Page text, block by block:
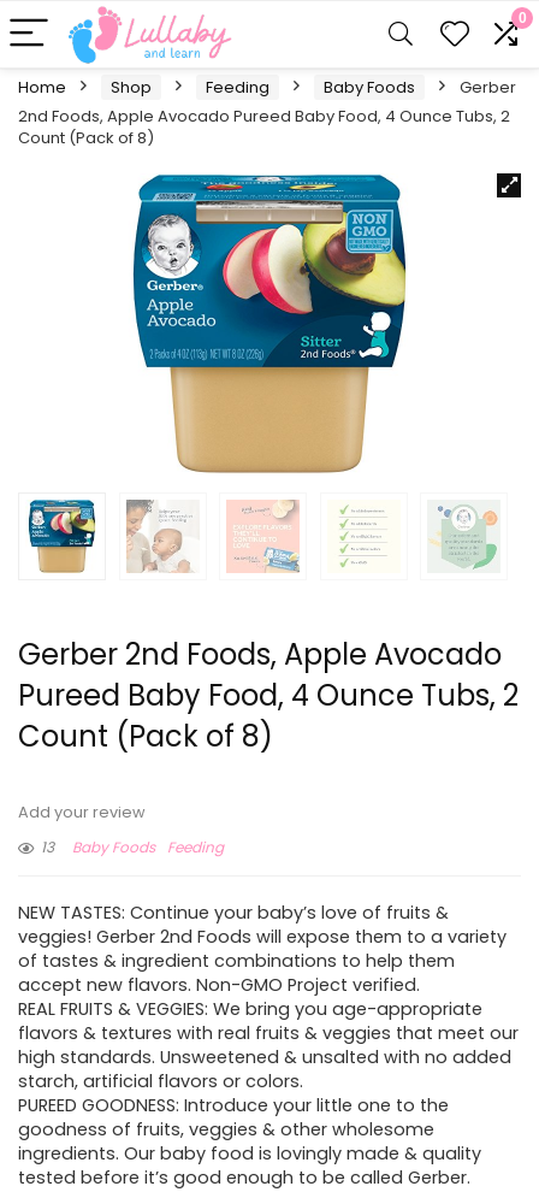
0
Home Shop Feeding Baby Foods
Gerber
2nd Foods, Apple Avocado Pureed Baby Food, 4 Ounce Tubs, 2
Count (Pack of 8)
Gerber 2nd Foods, Apple Avocado
Pureed Baby Food, 4 Ounce Tubs, 2
Count (Pack of 8)
Add your review
13
Baby Foods Feeding
NEW TASTES: Continue your baby’s love of fruits &
veggies! Gerber 2nd Foods will expose them to a variety
of tastes & ingredient combinations to help them
accept new flavors. Non-GMO Project verified.
REAL FRUITS & VEGGIES: We bring you age-appropriate
flavors & textures with real fruits & veggies that meet our
high standards. Unsweetened & unsalted with no added
starch, artificial flavors or colors.
PUREED GOODNESS: Introduce your little one to the
goodness of fruits, veggies & other wholesome
ingredients. Our baby food is lovingly made & quality
tested before it’s good enough to be called Gerber.